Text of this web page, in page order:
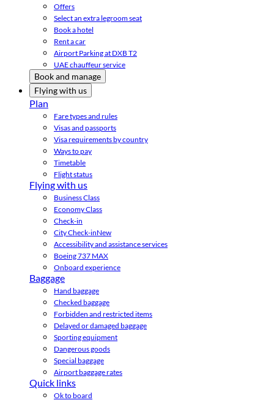
Offers
Select an extra legroom seat
Book a hotel
Rent a car
Airport Parking at DXB T2
UAE chauffeur service
Book and manage
Flying with us
Plan
Fare types and rules
Visas and passports
Visa requirements by country
Ways to pay
Timetable
Flight status
Flying with us
Business Class
Economy Class
Check-in
City Check-inNew
Accessibility and assistance services
Boeing 737 MAX
Onboard experience
Baggage
Hand baggage
Checked baggage
Forbidden and restricted items
Delayed or damaged baggage
Sporting equipment
Dangerous goods
Special baggage
Airport baggage rates
Quick links
Ok to board